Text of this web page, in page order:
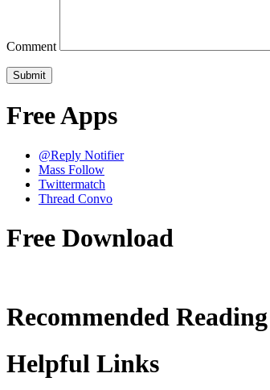
Comment
Free Apps
@Reply Notifier
Mass Follow
Twittermatch
Thread Convo
Free Download
Recommended Reading
Helpful Links